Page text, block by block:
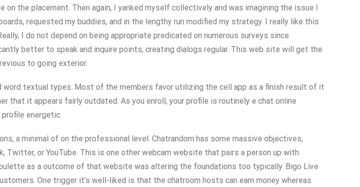
the placement. Then again, I yanked myself collectively and was imagining the issue I
requested my buddies, and in the lengthy run modified my strategy. I really like this
I do not depend on being appropriate predicated on numerous surveys since
better to speak and inquire points, creating dialogs regular. This web site will get the
to going exterior.
textual types. Most of the members favor utilizing the cell app as a finish result of it
that it appears fairly outdated. As you enroll, your profile is routinely e chat online
profile energetic.
a minimal of on the professional level. Chatrandom has some massive objectives,
or YouTube. This is one other webcam website that pairs a person up with
as a outcome of that website was altering the foundations too typically. Bigo Live
One trigger it’s well-liked is that the chatroom hosts can earn money whereas